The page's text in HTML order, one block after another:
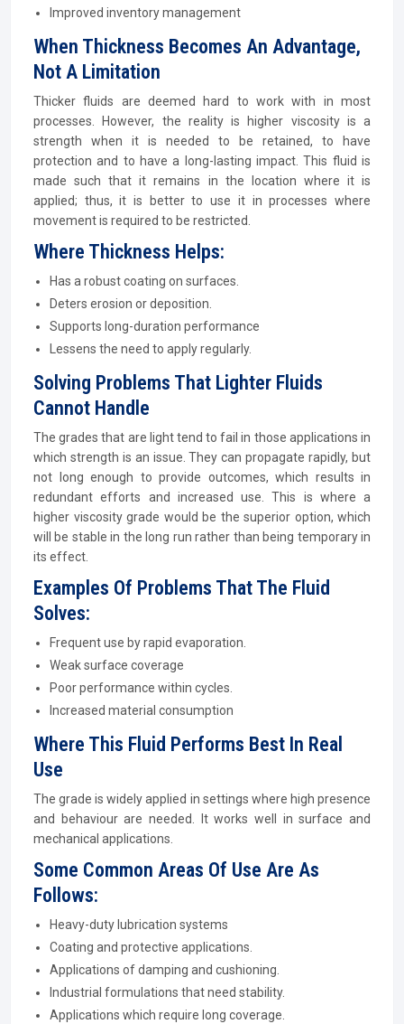
Improved inventory management
When Thickness Becomes An Advantage,
Not A Limitation
Thicker fluids are deemed hard to work with in most
processes. However, the reality is higher viscosity is a
strength when it is needed to be retained, to have
protection and to have a long-lasting impact. This fluid is
made such that it remains in the location where it is
applied; thus, it is better to use it in processes where
movement is required to be restricted.
Where Thickness Helps:
Has a robust coating on surfaces.
Deters erosion or deposition.
Supports long-duration performance
Lessens the need to apply regularly.
Solving Problems That Lighter Fluids
Cannot Handle
The grades that are light tend to fail in those applications in
which strength is an issue. They can propagate rapidly, but
not long enough to provide outcomes, which results in
redundant efforts and increased use. This is where a
higher viscosity grade would be the superior option, which
will be stable in the long run rather than being temporary in
its effect.
Examples Of Problems That The Fluid
Solves:
Frequent use by rapid evaporation.
Weak surface coverage
Poor performance within cycles.
Increased material consumption
Where This Fluid Performs Best In Real
Use
The grade is widely applied in settings where high presence
and behaviour are needed. It works well in surface and
mechanical applications.
Some Common Areas Of Use Are As
Follows:
Heavy-duty lubrication systems
Coating and protective applications.
Applications of damping and cushioning.
Industrial formulations that need stability.
Applications which require long coverage.